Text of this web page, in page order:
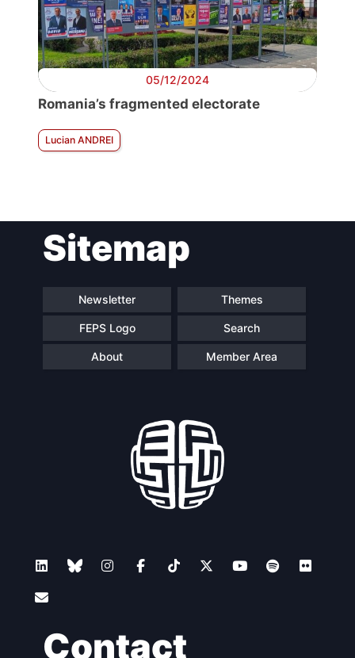
05/12/2024
Romania’s fragmented electorate
Lucian ANDREI
Sitemap
Newsletter Themes
FEPS Logo Search
About Member Area
Contact